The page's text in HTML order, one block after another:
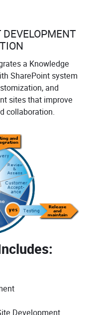
a Knowledge
SharePoint system
and
sites that improve
collaboration.